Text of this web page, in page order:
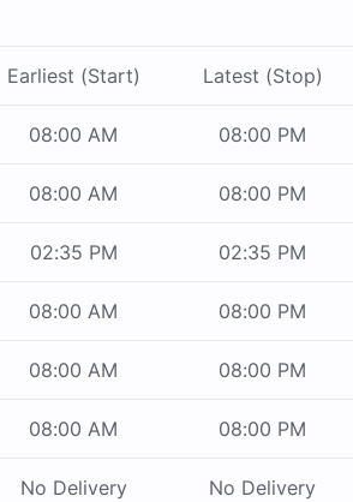
Earliest (Start) Latest (Stop)
08:00 AM 08:00 PM
08:00 AM 08:00 PM
02:35 PM 02:35 PM
08:00 AM 08:00 PM
08:00 AM 08:00 PM
08:00 AM 08:00 PM
No Delivery No Delivery